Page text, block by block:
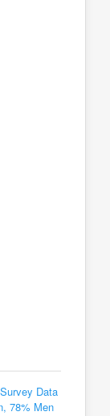
Data
78% Men